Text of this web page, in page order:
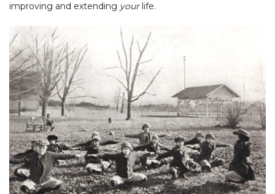
improving and extending yourlife.